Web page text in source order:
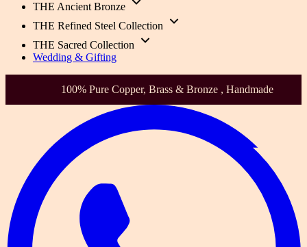
THE Ancient Bronze
THE Refined Steel Collection
THE Sacred Collection
Wedding & Gifting
Health-Focused. Heirloom Quality